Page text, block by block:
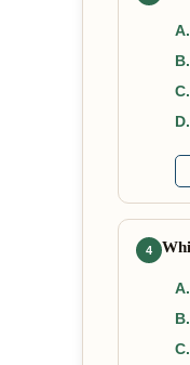
A.
B.
C.
D.
4
A.
B.
C.